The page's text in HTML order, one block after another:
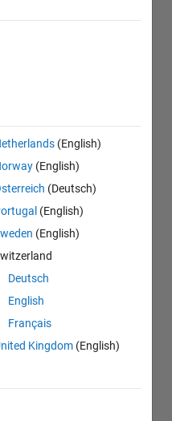
(English)
(English)
(Deutsch)
(English)
(English)
Deutsch
English
Français
Kingdom (English)